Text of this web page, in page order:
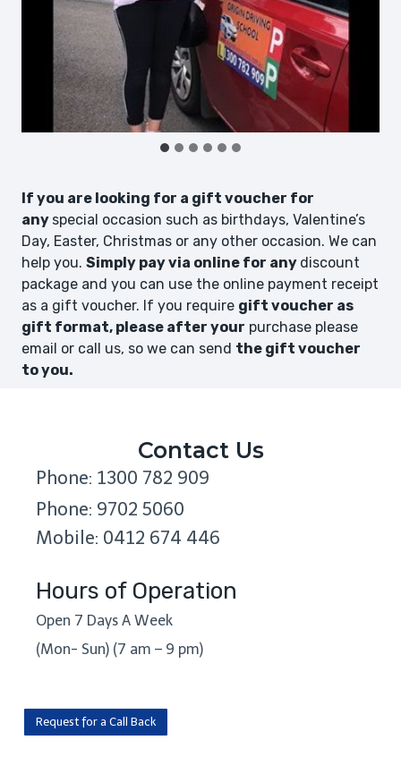
If you are looking for a gift voucher for
any special occasion such as birthdays, Valentine’s
Day, Easter, Christmas or any other occasion. We can
help you. Simply pay via online for any discount
package and you can use the online payment receipt
as a gift voucher. If you require gift voucher as
gift format, please after your purchase please
email or call us, so we can send the gift voucher
to you.
Contact Us
Phone: 1300 782 909
Phone: 9702 5060
Mobile: 0412 674 446
Hours of Operation
Open 7 Days A Week
(Mon- Sun) (7 am – 9 pm)
Request for a Call Back